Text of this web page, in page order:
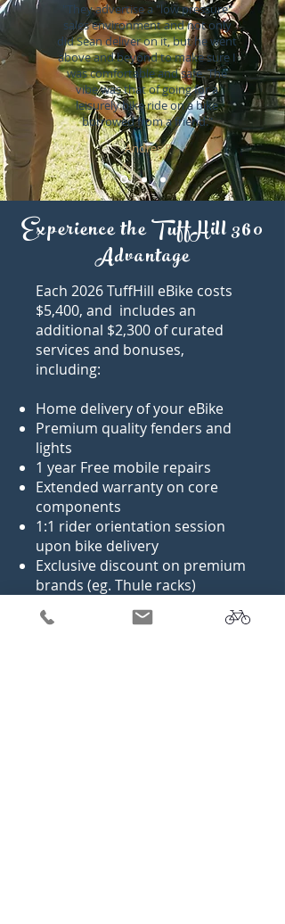
"They advertise a "low pressure"
sales environment and not only
did Sean deliver on it, but he went
above and beyond to make sure I
was comfortable and safe. The
vibe was that of going for a
leisurely bike ride on a bike
borrowed from a friend."
Andres P
Experience the TuffHill 360
Advantage
​Each 2026 TuffHill eBike costs
$5,400, and includes an
additional $2,300 of curated
services and bonuses,
including:
Home delivery of your eBike
Premium quality fenders and
lights
1 year Free mobile repairs
Extended warranty on core
components
1:1 rider orientation session
upon bike delivery
Exclusive discount on premium
brands (eg. Thule racks)